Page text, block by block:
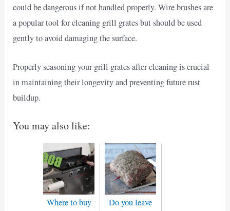
could be dangerous if not handled properly. Wire brushes are
a popular tool for cleaning grill grates but should be used
gently to avoid damaging the surface.
Properly seasoning your grill grates after cleaning is crucial
in maintaining their longevity and preventing future rust
buildup.
You may also like:
Where to buy
Do you leave